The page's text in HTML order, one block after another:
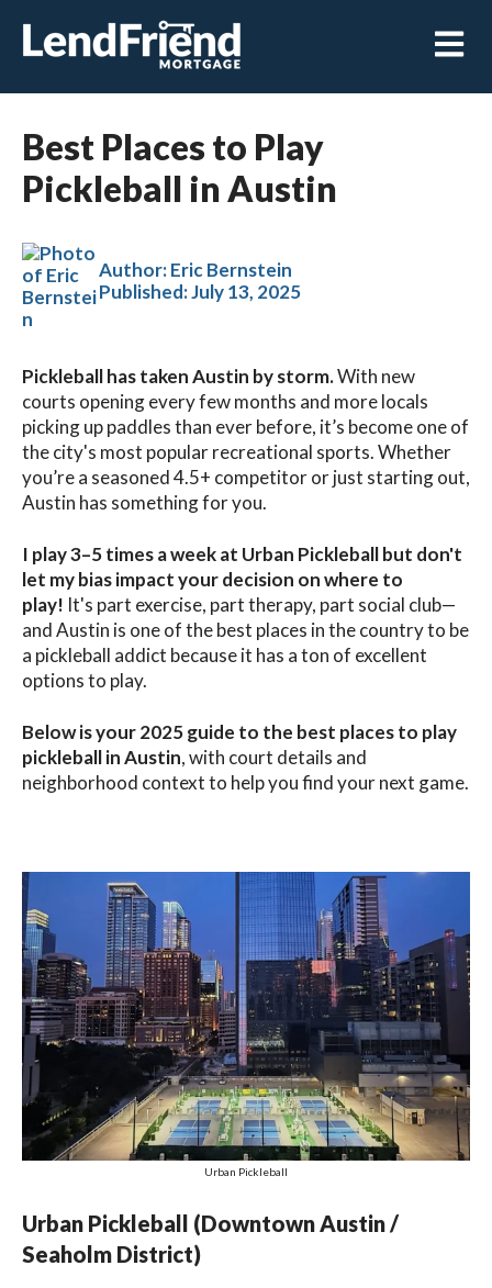
Open
Best Places to Play
Pickleball in Austin
Author: Eric Bernstein
Published:July 13, 2025
Pickleball has taken Austin by storm.With new
courts opening every few months and more locals
picking up paddles than ever before, it’s become one of
the city's most popular recreational sports. Whether
you’re a seasoned 4.5+ competitor or just starting out,
Austin has something for you.
I play 3–5 times a week at Urban Pickleball but don't
let my bias impact your decision on where to
play! It's part exercise, part therapy, part social club—
and Austin is one of the best places in the country to be
a pickleball addict because it has a ton of excellent
options to play.
Below is your 2025 guide to the best places to play
pickleball in Austin, with court details and
neighborhood context to help you find your next game.
Urban Pickleball
Urban Pickleball (Downtown Austin /
Seaholm District)